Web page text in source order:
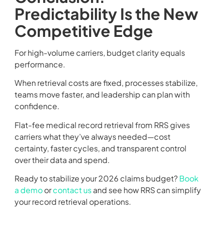
Predictability Is the New
Competitive Edge
For high-volume carriers, budget clarity equals
performance.
When retrieval costs are fixed, processes stabilize,
teams move faster, and leadership can plan with
confidence.
Flat-fee medical record retrieval from RRS gives
carriers what they’ve always needed—cost
certainty, faster cycles, and transparent control
over their data and spend.
Ready to stabilize your 2026 claims budget?Book
a demoorcontact usand see how RRS can simplify
your record retrieval operations.